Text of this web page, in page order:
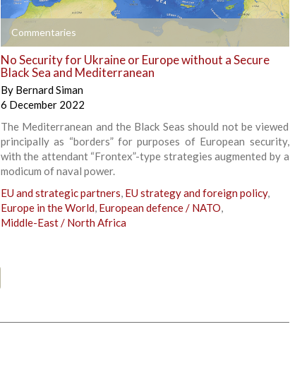
Commentaries
+
No Security for Ukraine or Europe without a Secure
Black Sea and Mediterranean
By Bernard Siman
6 December 2022
The Mediterranean and the Black Seas should not be viewed
principally as “borders” for purposes of European security,
with the attendant “Frontex”-type strategies augmented by a
modicum of naval power.
EU and strategic partners, EU strategy and foreign policy,
Europe in the World, European defence / NATO,
Middle-East / North Africa